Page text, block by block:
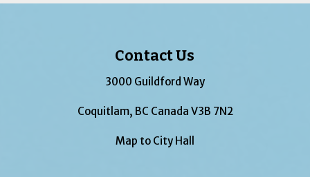
Contact Us
3000 Guildford Way
Coquitlam, BC Canada V3B 7N2
Map to City Hall